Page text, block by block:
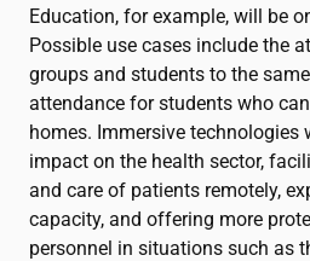
Education, for example, will be
Possible use cases include the
groups and students to the
attendance for students who
homes. Immersive technologies
impact on the health sector,
and care of patients remotely,
capacity, and offering more
personnel in situations such as